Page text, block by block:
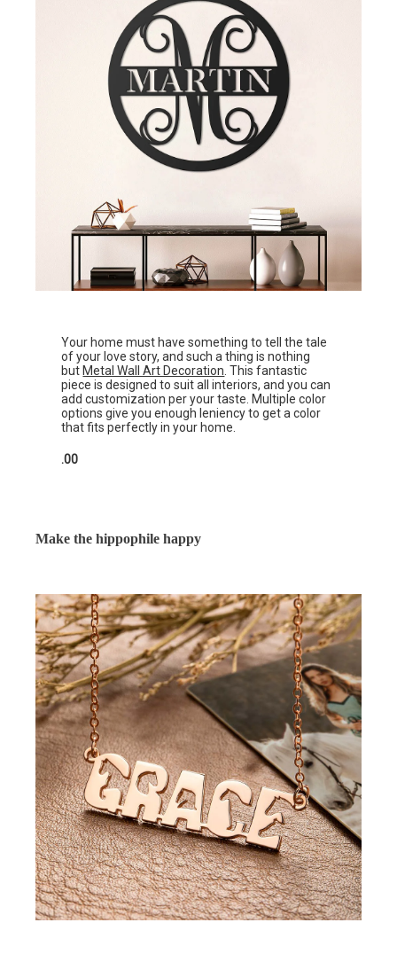
Your home must have something to tell the tale
of your love story, and such a thing is nothing
but Metal Wall Art Decoration. This fantastic
piece is designed to suit all interiors, and you can
add customization per your taste. Multiple color
options give you enough leniency to get a color
that fits perfectly in your home.
.00
Make the hippophile happy